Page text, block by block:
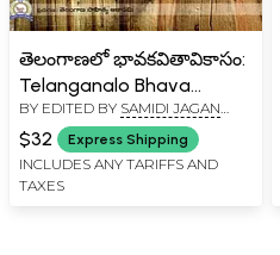
తెలంగాణలో భావకవితావికాసం:
Telanganalo Bhava
Kavitha Vikasam(Telugu)
BY EDITED BY SAMIDI JAGAN
REDDY
$32 Express Shipping
INCLUDES ANY TARIFFS AND
TAXES